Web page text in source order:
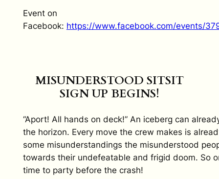
Event on
Facebook: https://www.facebook.com/events/
MISUNDERSTOOD SITSIT
SIGN UP BEGINS!
“Aport! All hands on deck!” An iceberg can
the horizon. Every move the crew makes is
some misunderstandings the misunderstood
towards their undefeatable and frigid doom. So
time to party before the crash!